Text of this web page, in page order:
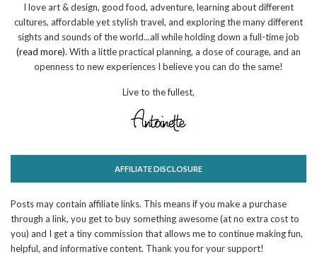
I love art & design, good food, adventure, learning about different
cultures, affordable yet stylish travel, and exploring the many different
sights and sounds of the world...all while holding down a full-time job
(read more). With a little practical planning, a dose of courage, and an
openness to new experiences I believe you can do the same!
Live to the fullest,
AFFILIATE DISCLOSURE
Posts may contain affiliate links. This means if you make a purchase
through a link, you get to buy something awesome (at no extra cost to
you) and I get a tiny commission that allows me to continue making fun,
helpful, and informative content. Thank you for your support!